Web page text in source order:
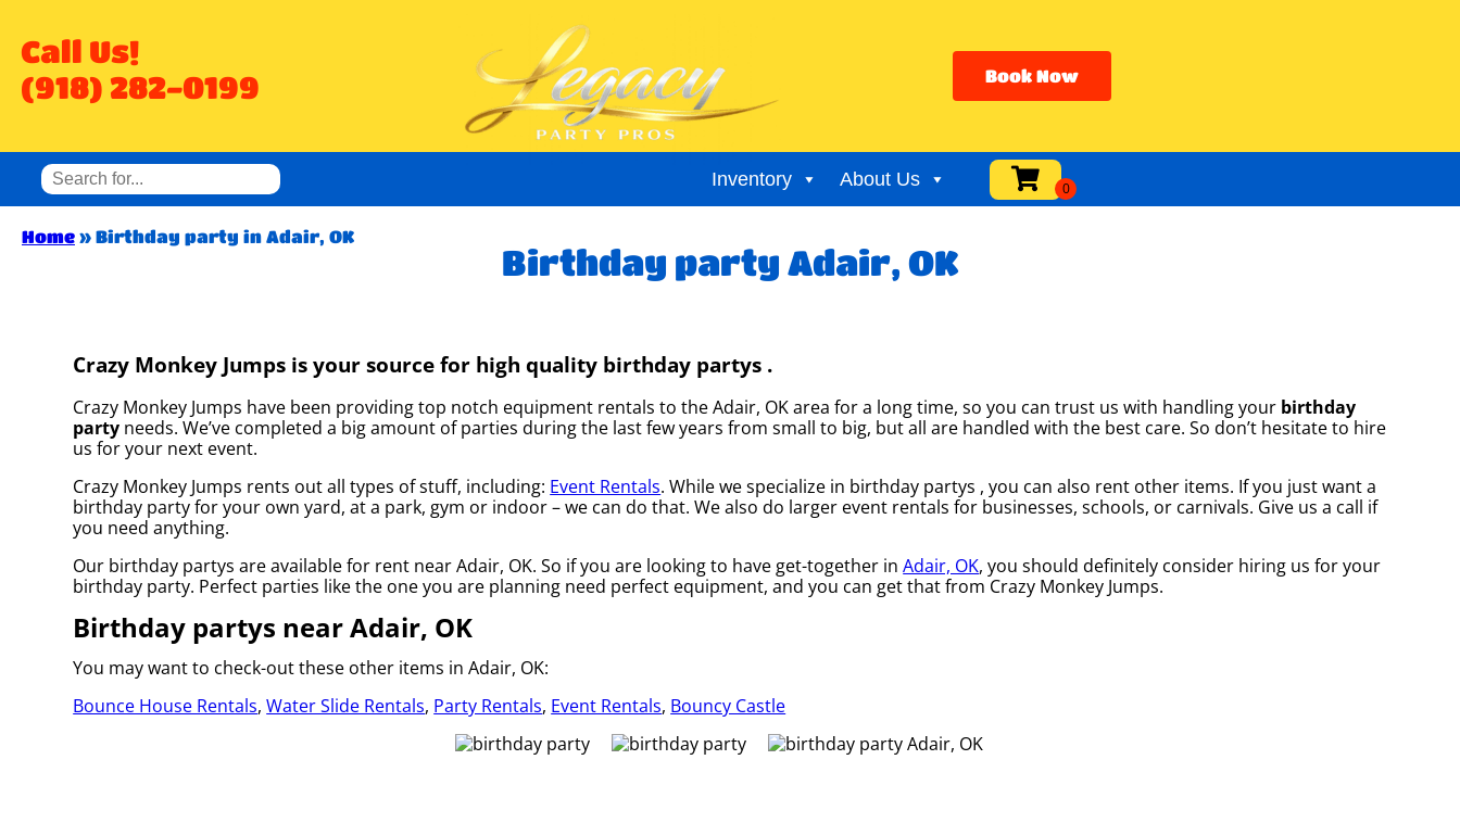
Call Us!
(918) 282-0199
Book Now
Inventory About Us
Home » Birthday party in Adair, OK
Birthday party Adair, OK
Crazy Monkey Jumps is your source for high quality birthday partys .
Crazy Monkey Jumps have been providing top notch equipment rentals to the Adair, OK area for a long time, so you can trust us with handling your birthday
party needs. We’ve completed a big amount of parties during the last few years from small to big, but all are handled with the best care. So don’t hesitate to hire
us for your next event.
Crazy Monkey Jumps rents out all types of stuff, including: Event Rentals. While we specialize in birthday partys , you can also rent other items. If you just want a
birthday party for your own yard, at a park, gym or indoor – we can do that. We also do larger event rentals for businesses, schools, or carnivals. Give us a call if
you need anything.
Our birthday partys are available for rent near Adair, OK. So if you are looking to have get-together inAdair, OK, you should definitely consider hiring us for your
birthday party. Perfect parties like the one you are planning need perfect equipment, and you can get that from Crazy Monkey Jumps.
Birthday partys near Adair, OK
You may want to check-out these other items in Adair, OK:
Bounce House Rentals,Water Slide Rentals, Party Rentals, Event Rentals, Bouncy Castle